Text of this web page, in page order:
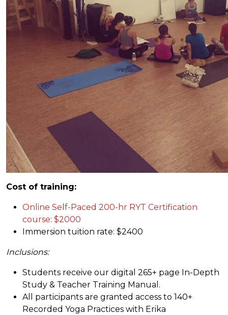
Cost of training:
Online Self-Paced 200-hr RYT Certification
course: $2000
Immersion tuition rate: $2400
Inclusions:
Students receive our digital 265+ page In-Depth
Study & Teacher Training Manual.
All participants are granted access to 140+
Recorded Yoga Practices with Erika